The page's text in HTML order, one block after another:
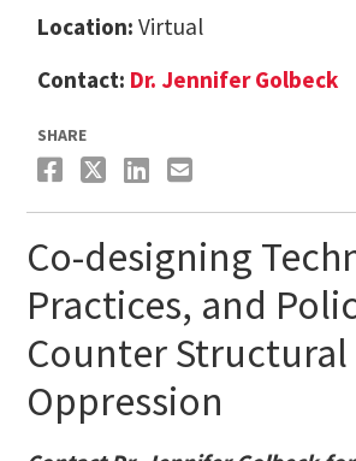
Location: Virtual
Contact: Dr. Jennifer Golbeck
SHARE
Co-designing
Practices, and
Counter Structural
Oppression